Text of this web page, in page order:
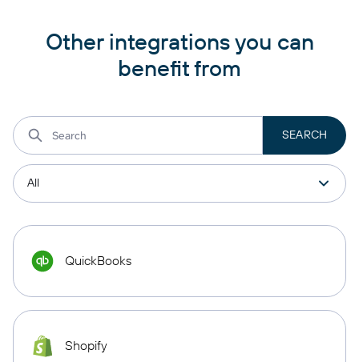
Other integrations you can
benefit from
QuickBooks
Shopify